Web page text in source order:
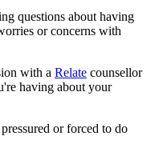
questions about having
or concerns with
with a Relate counsellor
having about your
or forced to do